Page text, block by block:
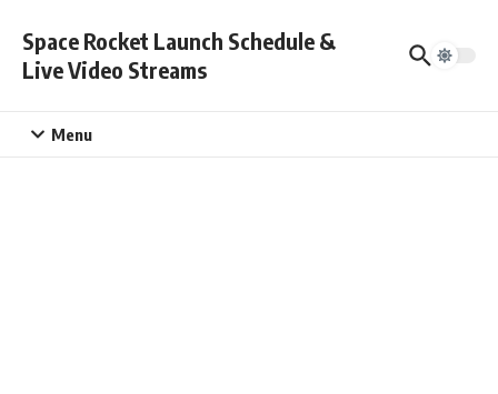
Space Rocket Launch Schedule &
Live Video Streams
Menu